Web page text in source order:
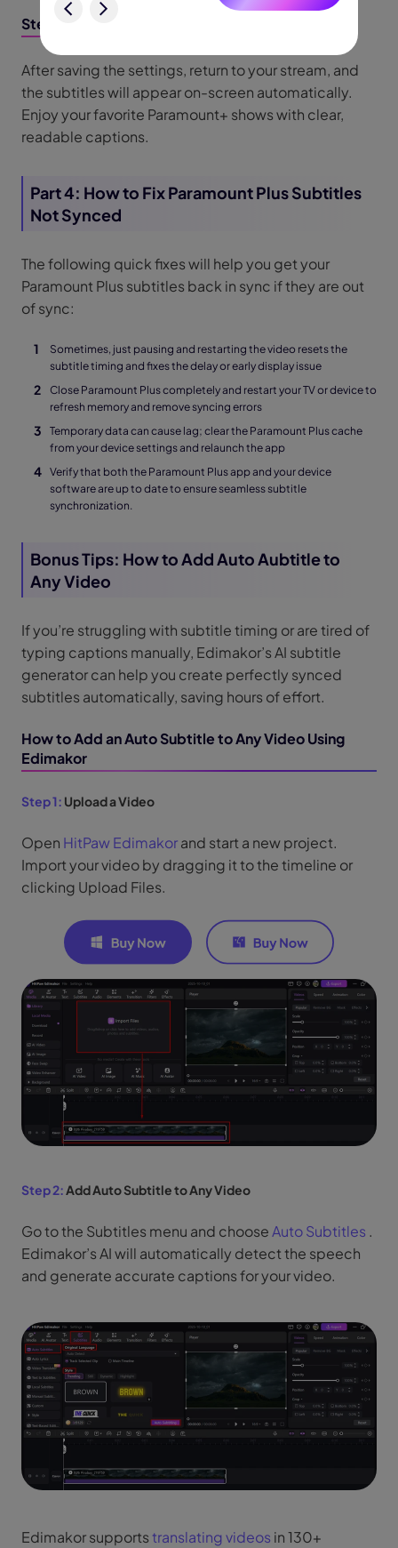
Step 6: Resume Streaming with Subtitles
After saving the settings, return to your stream, and
the subtitles will appear on-screen automatically.
Enjoy your favorite Paramount+ shows with clear,
readable captions.
Part 4: How to Fix Paramount Plus Subtitles
Not Synced
The following quick fixes will help you get your
Paramount Plus subtitles back in sync if they are out
of sync:
Sometimes, just pausing and restarting the video resets the
subtitle timing and fixes the delay or early display issue
Close Paramount Plus completely and restart your TV or device to
refresh memory and remove syncing errors
Temporary data can cause lag; clear the Paramount Plus cache
from your device settings and relaunch the app
Verify that both the Paramount Plus app and your device
software are up to date to ensure seamless subtitle
synchronization.
Bonus Tips: How to Add Auto Aubtitle to
Any Video
If you’re struggling with subtitle timing or are tired of
typing captions manually, Edimakor’s AI subtitle
generator can help you create perfectly synced
subtitles automatically, saving hours of effort.
How to Add an Auto Subtitle to Any Video Using
Edimakor
Step 1: Upload a Video
Open HitPaw Edimakorand start a new project.
Import your video by dragging it to the timeline or
clicking Upload Files.
Step 2:Add Auto Subtitle to Any Video
Go to the Subtitles menu and chooseAuto Subtitles .
Edimakor’s AI will automatically detect the speech
and generate accurate captions for your video.
Edimakor supportstranslating videos in 130+